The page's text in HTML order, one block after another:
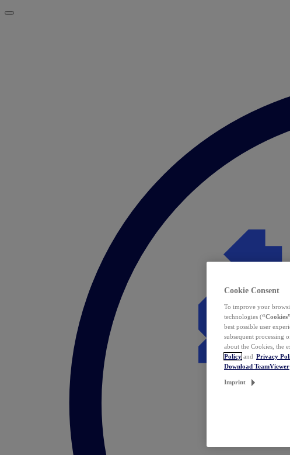
Cookie Consent
To improve your
technologies (“Cookies”
best possible user
subsequent processing
about the Cookies, the
Policy and Privacy
Download TeamViewer
Imprint